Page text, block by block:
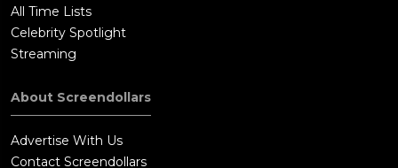
All Time Lists
Celebrity Spotlight
Streaming
About Screendollars
Advertise With Us
Contact Screendollars